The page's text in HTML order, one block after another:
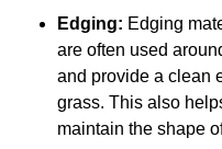
Edging: Edging
are often used
and provide a clean
grass. This also
maintain the shape